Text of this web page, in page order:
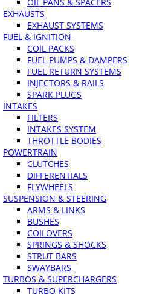
EXHAUSTS
EXHAUST SYSTEMS
FUEL & IGNITION
COIL PACKS
FUEL PUMPS & DAMPERS
FUEL RETURN SYSTEMS
INJECTORS & RAILS
SPARK PLUGS
INTAKES
FILTERS
INTAKES SYSTEM
THROTTLE BODIES
POWERTRAIN
CLUTCHES
DIFFERENTIALS
FLYWHEELS
SUSPENSION & STEERING
ARMS & LINKS
BUSHES
COILOVERS
SPRINGS & SHOCKS
STRUT BARS
SWAYBARS
TURBOS & SUPERCHARGERS
TURBO KITS